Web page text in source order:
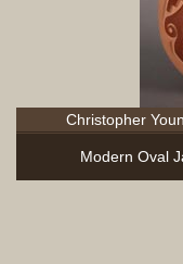
Christopher
Modern Oval